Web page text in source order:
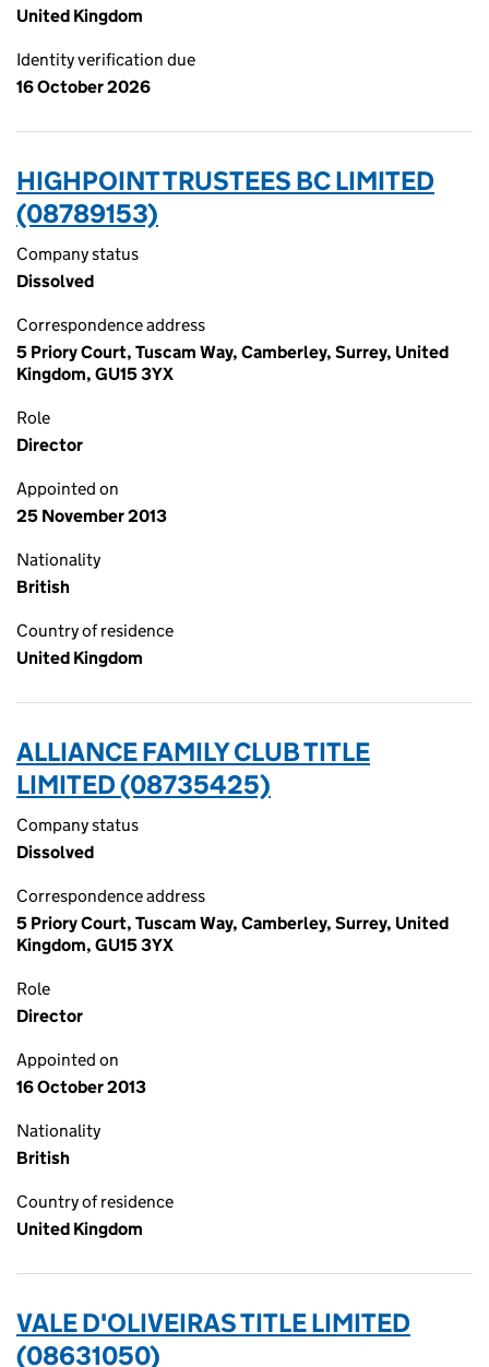
United Kingdom
Identity verification due
16 October 2026
HIGHPOINT TRUSTEES BC LIMITED
(08789153)
Company status
Dissolved
Correspondence address
5 Priory Court, Tuscam Way, Camberley, Surrey, United
Kingdom, GU15 3YX
Role
Director
Appointed on
25 November 2013
Nationality
British
Country of residence
United Kingdom
ALLIANCE FAMILY CLUB TITLE
LIMITED (08735425)
Company status
Dissolved
Correspondence address
5 Priory Court, Tuscam Way, Camberley, Surrey, United
Kingdom, GU15 3YX
Role
Director
Appointed on
16 October 2013
Nationality
British
Country of residence
United Kingdom
VALE D'OLIVEIRAS TITLE LIMITED
(08631050)